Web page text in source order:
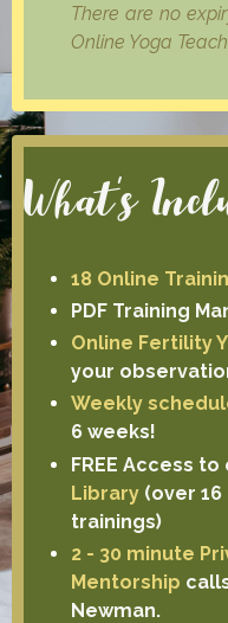
There are no
Online Yoga
What's
18 Online
PDF Training
Online Fertility
your
Weekly
6 weeks!
FREE Access to
Library (over
trainings)
2 - 30 minute
Mentorship
Newman.